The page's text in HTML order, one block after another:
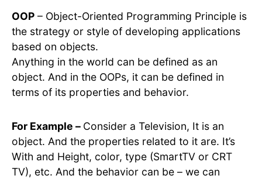
OOP – Object-Oriented Programming Principle is
the strategy or style of developing applications
based on objects.
Anything in the world can be defined as an
object. And in the OOPs, it can be defined in
terms of its properties and behavior.
For Example – Consider a Television, It is an
object. And the properties related to it are. It’s
With and Height, color, type (SmartTV or CRT
TV), etc. And the behavior can be – we can